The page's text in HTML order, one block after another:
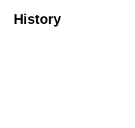
History